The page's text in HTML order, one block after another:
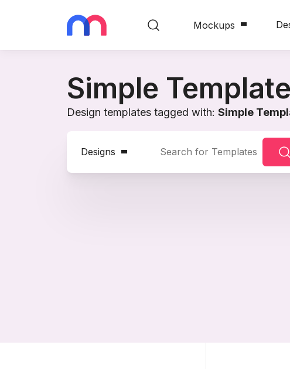
Mockups
Simple Template
Design templates tagged with: Simple
Designs